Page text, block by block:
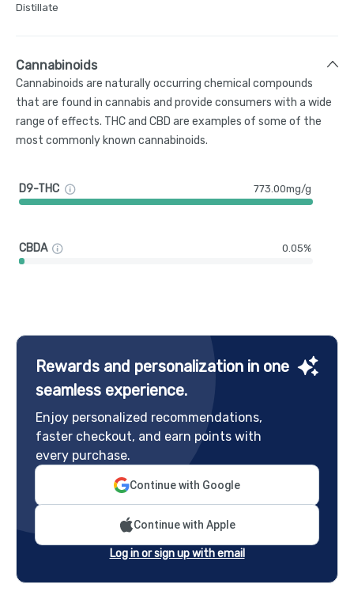
Distillate
Cannabinoids
Cannabinoids are naturally occurring chemical compounds
that are found in cannabis and provide consumers with a wide
range of effects. THC and CBD are examples of some of the
most commonly known cannabinoids.
D9-THC 773.00mg/g
CBDA 0.05%
Rewards and personalization in one
seamless experience.
Enjoy personalized recommendations,
faster checkout, and earn points with
every purchase.
Continue with Google
Continue with Apple
Log in or sign up with email